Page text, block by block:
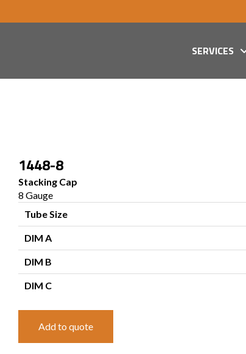
SERVICES
1448-8
Stacking Cap
8 Gauge
Tube Size
DIM A
DIM B
DIM C
Add to quote